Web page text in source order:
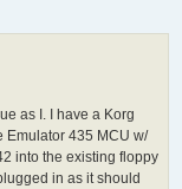
as I. I have a Korg
Emulator 435 MCU w/
into the existing floppy
in as it should